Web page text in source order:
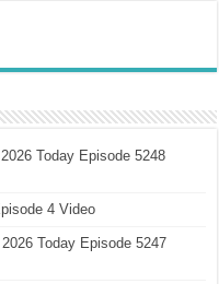
Today Episode 5248
4 Video
Today Episode 5247